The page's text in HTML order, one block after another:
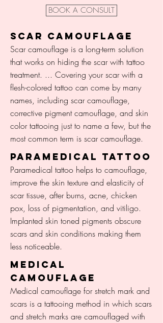
BOOK A CONSULT
SCAR CAMOUFLAGE
Scar camouflage is a long-term solution
that works on hiding the scar with tattoo
treatment. ... Covering your scar with a
flesh-colored tattoo can come by many
names, including scar camouflage,
corrective pigment camouflage, and skin
color tattooing just to name a few, but the
most common term is scar camouflage.
Paramedical TATTOO
Paramedical tattoo helps to camouflage,
improve the skin texture and elasticity of
scar tissue, after burns, acne, chicken
pox, loss of pigmentation, and vitiligo.
Implanted skin toned pigments obscure
scars and skin conditions making them
less noticeable.
medical
CAMOUFLAGE
Medical camouflage for stretch mark and
scars is a tattooing method in which scars
and stretch marks are camouflaged with